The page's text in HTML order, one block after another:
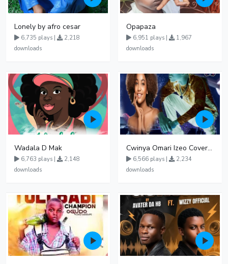
Lonely by afro cesar
6,735 plays |
2,218
downloads
Opapaza
6,951 plays |
1,967
downloads
Wadala D Mak
6,763 plays |
2,148
downloads
Cwinya Omari Izeo Cover fnl
6,566 plays |
2,234
downloads